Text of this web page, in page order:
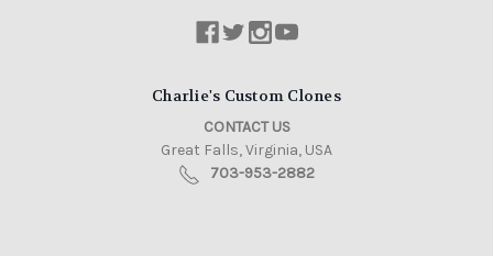
Charlie's Custom Clones
CONTACT US
Great Falls, Virginia, USA
703-953-2882